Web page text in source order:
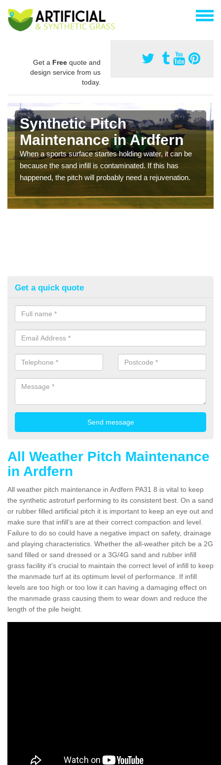
Get a Free quote and
design service from us
today.
Synthetic Pitch
Maintenance in Ardfern
When a sports surface startes holding water, it can be
because the sand infill is contaminated. If this has
happened, the pitch will probably need a rejuvenation.
Get a quick quote
All Weather Pitch Maintenance
in Ardfern
All weather pitch maintenance in Ardfern PA31 8 is vital to keep
the synthetic astroturf performing to its consistent best. On a sand
or rubber filled artificial pitch it is important to keep an eye out and
make sure that infill’s are at their correct compaction and level.
Failure to do so could have a negative impact on safety, drainage
and playing characteristics. Whether the all-weather pitch be a 2G
sand filled or sand dressed or a 3G/4G sand and rubber infill
grass facility it's crucial to maintain the correct level of infill to keep
the manmade turf at its optimum level of performance. If infill
levels are too high or too low it can having a damaging effect on
the manmade grass causing them to wear down and reduce the
length of the pile height.